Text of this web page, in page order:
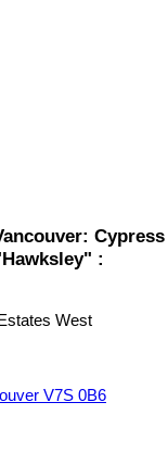
Cypress
:
West
V7S 0B6